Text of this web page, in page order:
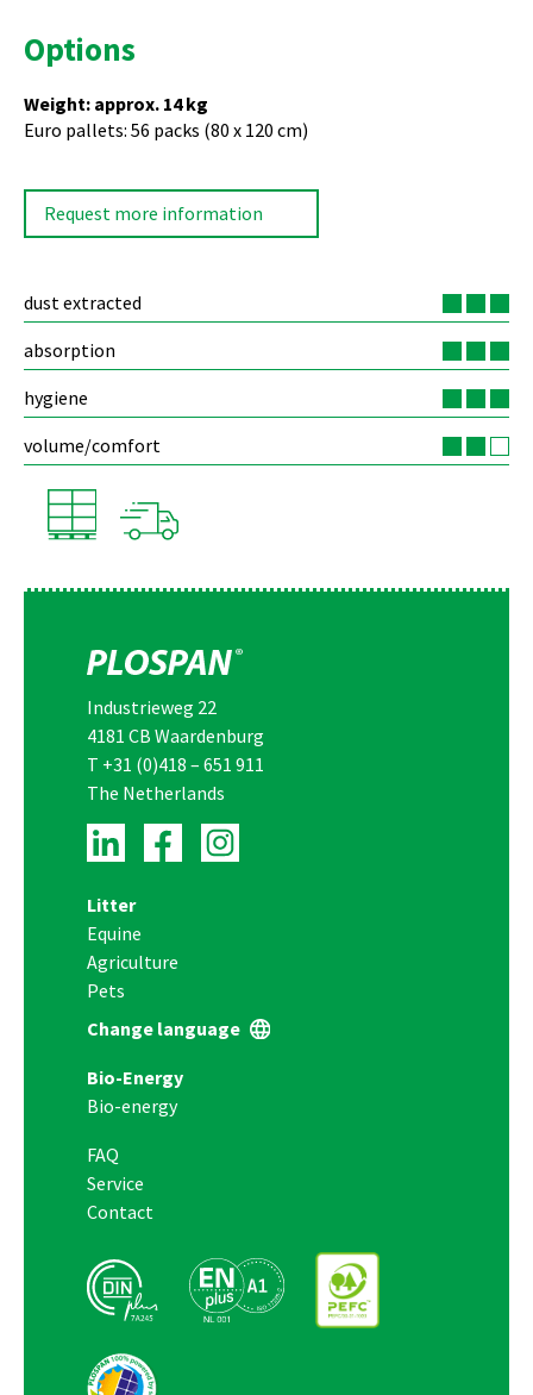
Options
Weight: approx. 14 kg
Euro pallets: 56 packs (80 x 120 cm)
Request more information
dust extracted
absorption
hygiene
volume/comfort
Industrieweg 22
4181 CB Waardenburg
T +31 (0)418 – 651 911
The Netherlands
Litter
Equine
Agriculture
Pets
Change language
Bio-Energy
Bio-energy
FAQ
Service
Contact